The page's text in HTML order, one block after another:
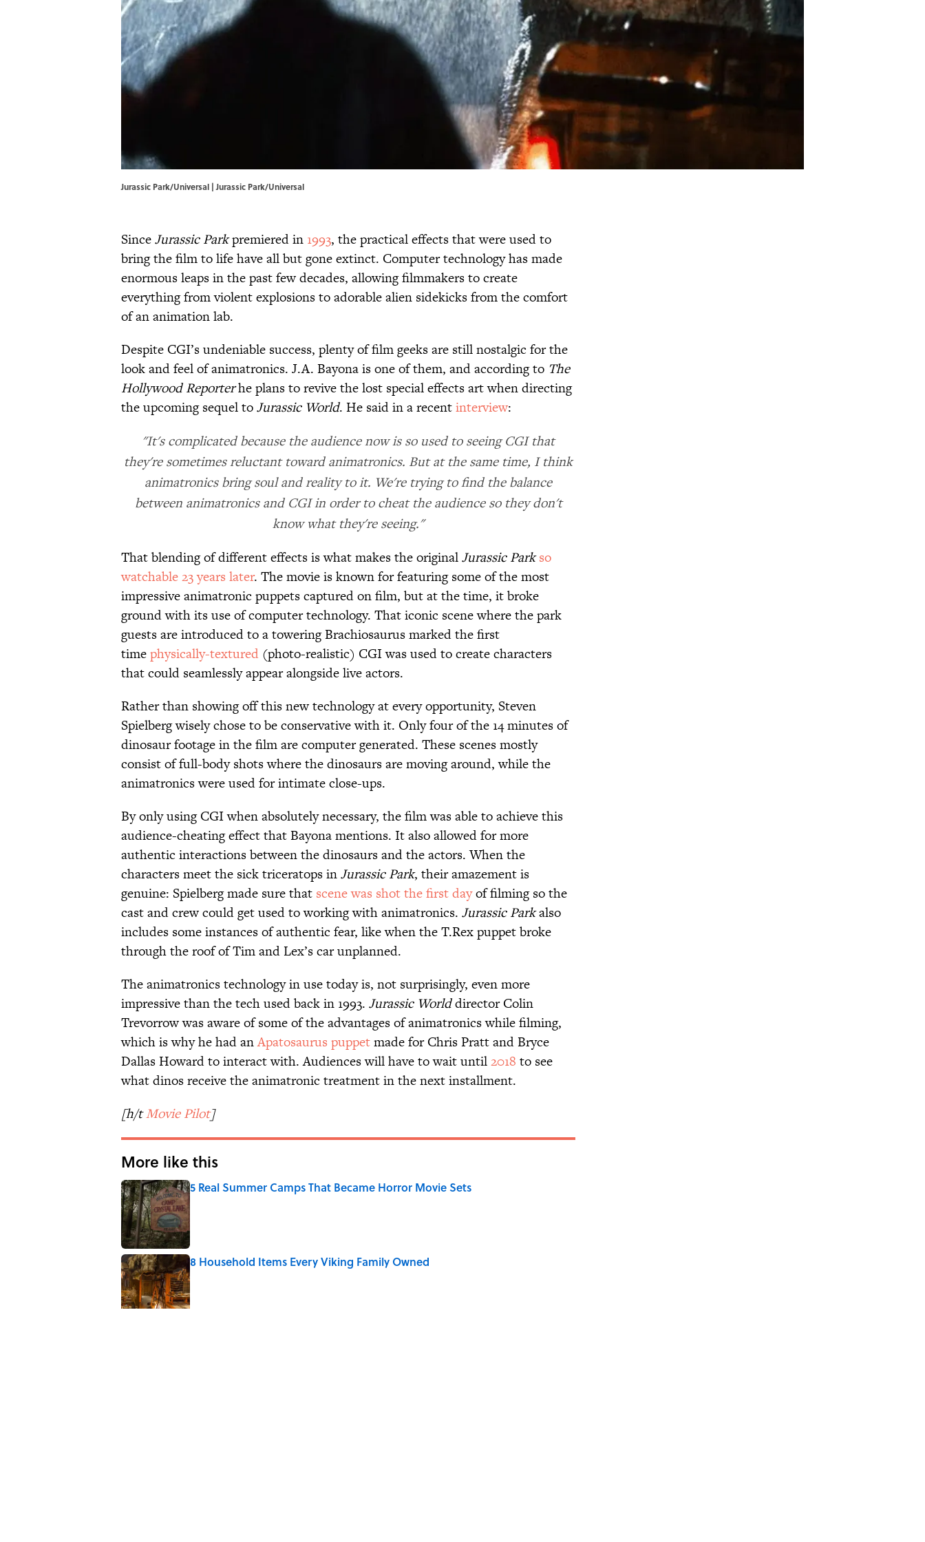
Jurassic Park/Universal | Jurassic Park/Universal
SinceJurassic Parkpremiered in 1993, the practical effects that were used to
bring the film to life have all but gone extinct. Computer technology has made
enormous leaps in the past few decades, allowing filmmakers to create
everything from violent explosions to adorable alien sidekicks from the comfort
of an animation lab.
Despite CGI’s undeniable success, plenty of film geeks are still nostalgic for the
look and feel of animatronics. J.A. Bayona is one of them, and according to The
Hollywood Reporterhe plans to revive the lost special effects art when directing
the upcoming sequel toJurassic World. He said in a recentinterview:
"It's complicated because the audience now is so used to seeing CGI that
they're sometimes reluctant toward animatronics. But at the same time, I think
animatronics bring soul and reality to it. We're trying to find the balance
between animatronics and CGI in order to cheat the audience so they don't
know what they're seeing."
That blending of different effects is what makes the originalJurassic Park so
watchable 23 years later. The movie is known for featuring some of the most
impressive animatronic puppets captured on film, but at the time, it broke
ground with its use of computer technology. That iconic scene where the park
guests are introduced to a towering Brachiosaurus marked the first
timephysically-textured (photo-realistic) CGI was used to create characters
that could seamlessly appear alongside live actors.
Rather than showing off this new technology at every opportunity, Steven
Spielberg wisely chose to be conservative with it. Only four of the 14 minutes of
dinosaur footage in the film are computer generated. These scenes mostly
consist of full-body shots where the dinosaurs are moving around, while the
animatronics were used for intimate close-ups.
By only using CGI when absolutely necessary, the film was able to achieve this
audience-cheating effect that Bayona mentions. It also allowed for more
authentic interactions between the dinosaurs and the actors. When the
characters meet the sick triceratops inJurassic Park, their amazement is
genuine: Spielberg made sure that scene was shot the firstdayof filming so the
cast and crew could get used to working with animatronics. Jurassic Parkalso
includes some instances of authentic fear, like when the T.Rex puppet broke
through the roof of Tim and Lex’s car unplanned.
The animatronics technology in use today is, not surprisingly, even more
impressive than the tech used back in 1993. Jurassic Worlddirector Colin
Trevorrow was aware of some of the advantages of animatronics while filming,
which is why he had anApatosaurus puppetmade for Chris Pratt and Bryce
Dallas Howard to interact with. Audiences will have to wait until2018 to see
what dinos receive the animatronic treatment in the next installment.
[h/tMovie Pilot]
More like this
5 Real Summer Camps That Became Horror Movie Sets
Published by on Invalid Date
8 Household Items Every Viking Family Owned
Published by on Invalid Date